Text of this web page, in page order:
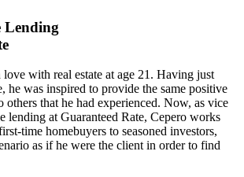
Lending
with real estate at age 21. Having just
he was inspired to provide the same positive
others that he had experienced. Now, as vice
lending at Guaranteed Rate, Cepero works
time homebuyers to seasoned investors,
as if he were the client in order to find